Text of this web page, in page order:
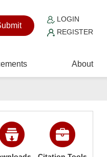
LOGIN
REGISTER
About